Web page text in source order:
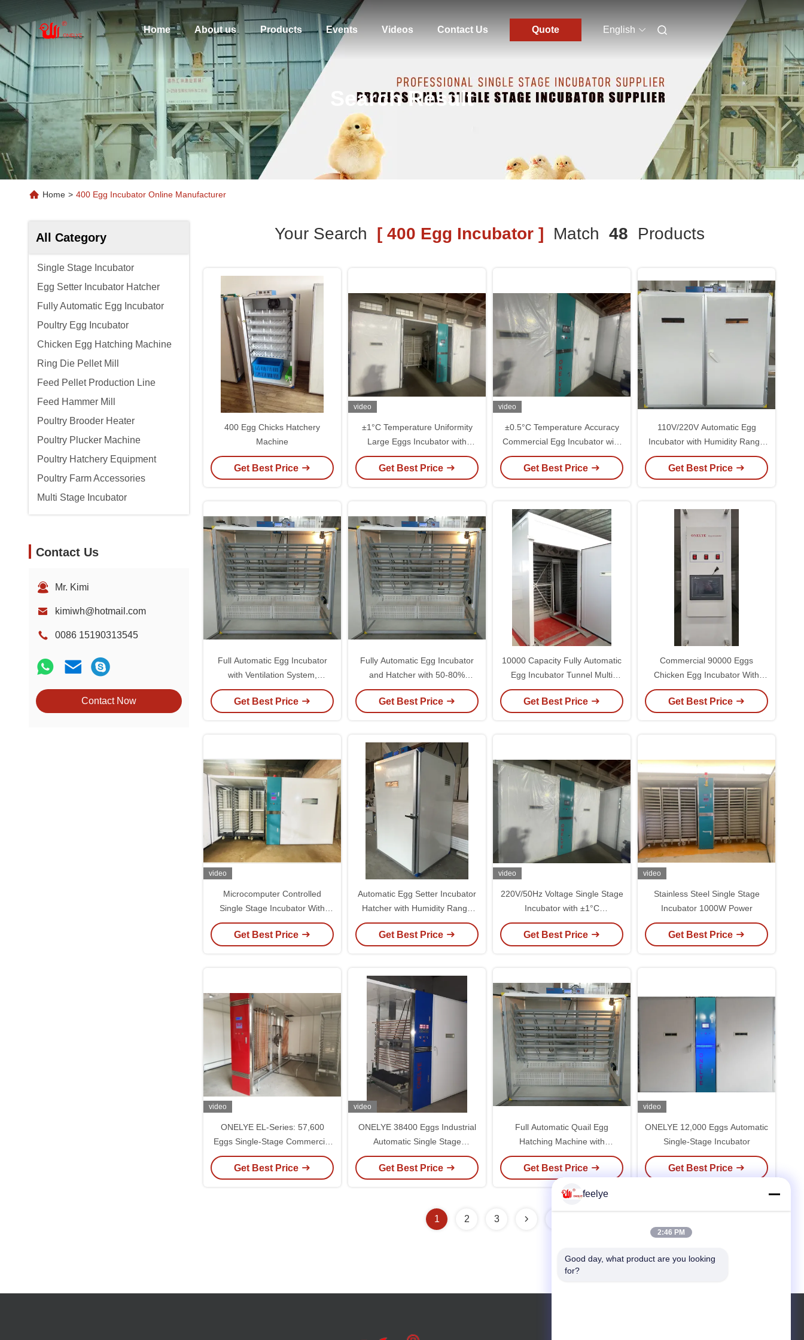
Home About us Products Events Videos Contact Us Quote English
Search Result
Home > 400 Egg Incubator Online Manufacturer
All Category
Single Stage Incubator
Egg Setter Incubator Hatcher
Fully Automatic Egg Incubator
Poultry Egg Incubator
Chicken Egg Hatching Machine
Ring Die Pellet Mill
Feed Pellet Production Line
Feed Hammer Mill
Poultry Brooder Heater
Poultry Plucker Machine
Poultry Hatchery Equipment
Poultry Farm Accessories
Multi Stage Incubator
Contact Us
Mr. Kimi
kimiwh@hotmail.com
0086 15190313545
Contact Now
Your Search [ 400 Egg Incubator ] Match 48 Products
400 Egg Chicks Hatchery
Machine
Get Best Price
video
±1°C Temperature Uniformity
Large Eggs Incubator with
Performance
Get Best Price
video
±0.5°C Temperature Accuracy
Commercial Egg Incubator with
and 1000W Power
Get Best Price
110V/220V Automatic Egg
Incubator with Humidity Range
50-80% and 1-Year Warranty for
Optimal Hatching
Get Best Price
Full Automatic Egg Incubator
with Ventilation System,
Humidity Range 50-80%, and
Lightweight 5kg Design
Get Best Price
Fully Automatic Egg Incubator
and Hatcher with 50-80%
Humidity Range Lightweight 5kg
for 110V/220V Voltage
Get Best Price
10000 Capacity Fully Automatic
Egg Incubator Tunnel Multi
Stage Incubator 9.7KW
Get Best Price
Commercial 90000 Eggs
Chicken Egg Incubator With
Turner
Get Best Price
video
Microcomputer Controlled
Single Stage Incubator With
±0.5°C Temperature Accuracy
Get Best Price
Automatic Egg Setter Incubator
Hatcher with Humidity Range
50-80% High Hatching Rate
98% and Lightweight 5kg
Get Best Price
video
220V/50Hz Voltage Single Stage
Incubator with ±1°C
Temperature Uniformity
Get Best Price
video
Stainless Steel Single Stage
Incubator 1000W Power
Get Best Price
video
ONELYE EL-Series: 57,600
Eggs Single-Stage Commercial
Incubator
Get Best Price
video
ONELYE 38400 Eggs Industrial
Automatic Single Stage
Incubator with Pneumatic
Symmetric Turning and Smart
Get Best Price
Full Automatic Quail Egg
Hatching Machine with
110V/220V Voltage and 1 Year
Warranty
Get Best Price
video
ONELYE 12,000 Eggs Automatic
Single-Stage Incubator
Get Best Price
1 2 3
feelye
2:46 PM
Good day, what product are you looking
for?